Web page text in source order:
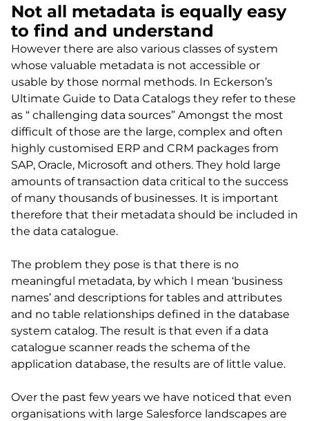
Not all metadata is equally easy
to find and understand
However there are also various classes of system
whose valuable metadata is not accessible or
usable by those normal methods. In Eckerson’s
Ultimate Guide to Data Catalogs they refer to these
as “ challenging data sources” Amongst the most
difficult of those are the large, complex and often
highly customised ERP and CRM packages from
SAP, Oracle, Microsoft and others. They hold large
amounts of transaction data critical to the success
of many thousands of businesses. It is important
therefore that their metadata should be included in
the data catalogue.
The problem they pose is that there is no
meaningful metadata, by which I mean ‘business
names’ and descriptions for tables and attributes
and no table relationships defined in the database
system catalog. The result is that even if a data
catalogue scanner reads the schema of the
application database, the results are of little value.
Over the past few years we have noticed that even
organisations with large Salesforce landscapes are